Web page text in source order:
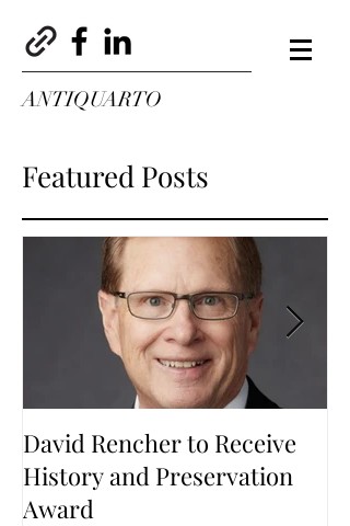
ANTIQUARTO
Featured Posts
David Rencher to Receive
History and Preservation
Award